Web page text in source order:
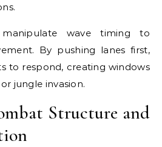
manipulate wave timing to
By pushing lanes first,
to respond, creating windows
jungle invasion.
Structure and